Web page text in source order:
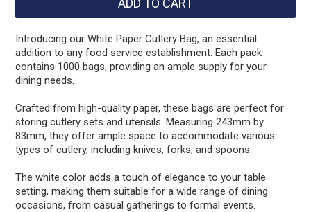
Introducing our White Paper Cutlery Bag, an essential
addition to any food service establishment. Each pack
contains 1000 bags, providing an ample supply for your
dining needs.
Crafted from high-quality paper, these bags are perfect for
storing cutlery sets and utensils. Measuring 243mm by
83mm, they offer ample space to accommodate various
types of cutlery, including knives, forks, and spoons.
The white color adds a touch of elegance to your table
setting, making them suitable for a wide range of dining
occasions, from casual gatherings to formal events.